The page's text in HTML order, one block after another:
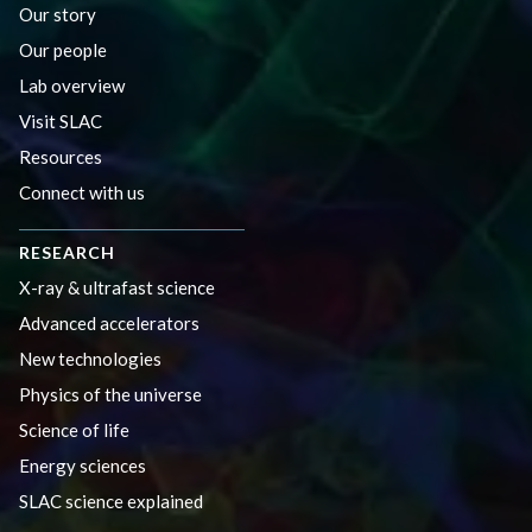
Our story
Our people
Lab overview
Visit SLAC
Resources
Connect with us
RESEARCH
X-ray & ultrafast science
Advanced accelerators
New technologies
Physics of the universe
Science of life
Energy sciences
SLAC science explained